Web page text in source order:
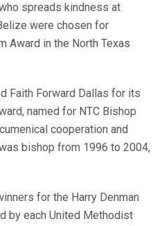
spreads kindness at
were chosen for
Award in the North Texas
Faith Forward Dallas for its
named for NTC Bishop
cooperation and
bishop from 1996 to 2004,
for the Harry Denman
by each United Methodist